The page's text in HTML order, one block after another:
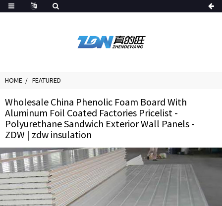
HOME FEATURED
Wholesale China Phenolic Foam Board With
Aluminum Foil Coated Factories Pricelist -
Polyurethane Sandwich Exterior Wall Panels -
ZDW | zdw insulation